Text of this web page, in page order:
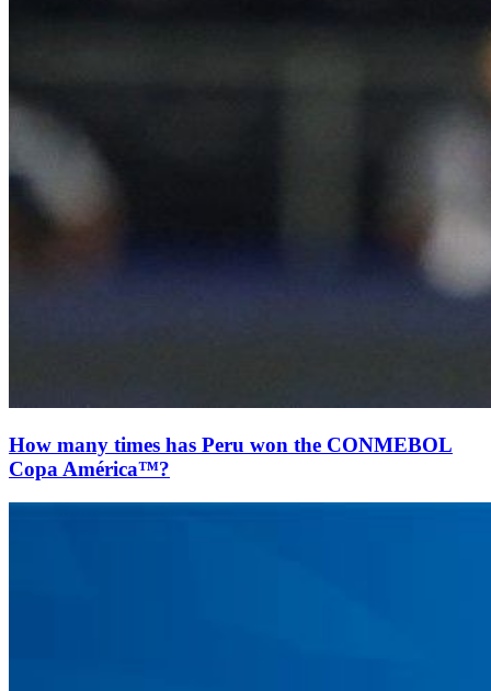
How many times has Peru won the CONMEBOL
Copa América™?